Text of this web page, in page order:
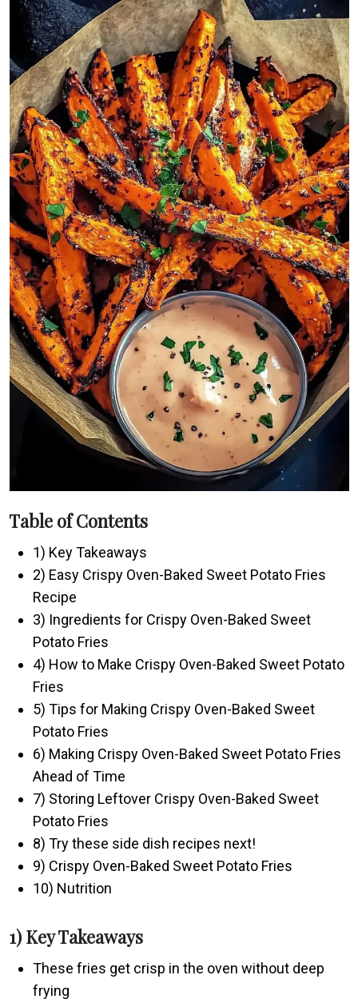
Table of Contents
1) Key Takeaways
2) Easy Crispy Oven-Baked Sweet Potato Fries
Recipe
3) Ingredients for Crispy Oven-Baked Sweet
Potato Fries
4) How to Make Crispy Oven-Baked Sweet Potato
Fries
5) Tips for Making Crispy Oven-Baked Sweet
Potato Fries
6) Making Crispy Oven-Baked Sweet Potato Fries
Ahead of Time
7) Storing Leftover Crispy Oven-Baked Sweet
Potato Fries
8) Try these side dish recipes next!
9) Crispy Oven-Baked Sweet Potato Fries
10) Nutrition
1) Key Takeaways
These fries get crisp in the oven without deep
frying